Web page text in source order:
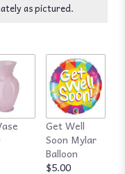
as pictured.
Get Well
Soon Mylar
Balloon
$5.00